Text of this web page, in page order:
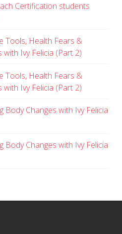
Certification students
Tools, Health Fears &
Ivy Felicia (Part 2)
Tools, Health Fears &
Ivy Felicia (Part 2)
Body Changes with Ivy Felicia
Body Changes with Ivy Felicia